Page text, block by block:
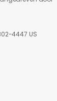
4447 US